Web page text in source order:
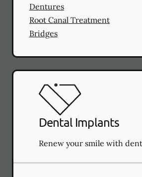
Dentures
Root Canal Treatment
Bridges
Dental Implants
Renew your smile with